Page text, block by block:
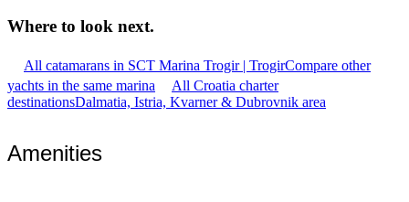
Where to look next.
All catamarans in SCT Marina Trogir | TrogirCompare other
yachts in the same marina
All Croatia charter
destinationsDalmatia, Istria, Kvarner & Dubrovnik area
Amenities